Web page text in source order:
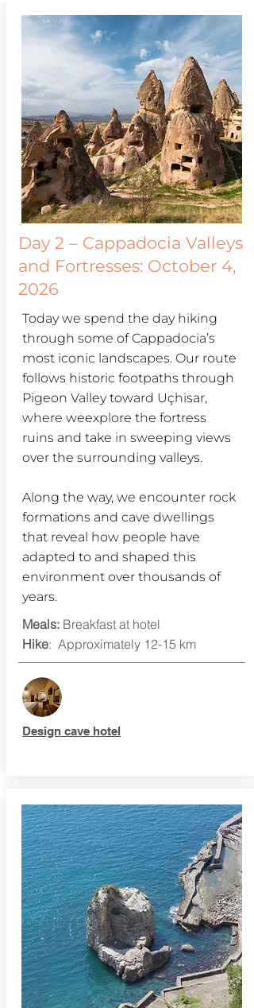
Day 2 – Cappadocia Valleys
and Fortresses: October 4,
2026
Today we spend the day hiking
through some of Cappadocia’s
most iconic landscapes. Our route
follows historic footpaths through
Pigeon Valley toward Uçhisar,
where weexplore the fortress
ruins and take in sweeping views
over the surrounding valleys.
Along the way, we encounter rock
formations and cave dwellings
that reveal how people have
adapted to and shaped this
environment over thousands of
years.
Meals: Breakfast at hotel
Hike: Approximately 12-15 km
Design cave hotel​